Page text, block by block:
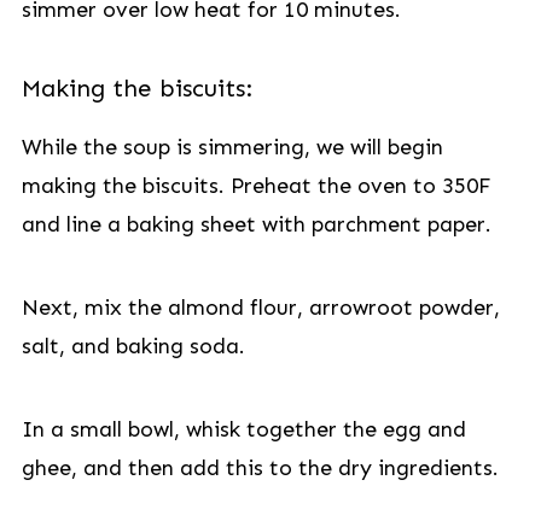
simmer over low heat for 10 minutes.
Making the biscuits:
While the soup is simmering, we will begin
making the biscuits. Preheat the oven to 350F
and line a baking sheet with parchment paper.
Next, mix the almond flour, arrowroot powder,
salt, and baking soda.
In a small bowl, whisk together the egg and
ghee, and then add this to the dry ingredients.